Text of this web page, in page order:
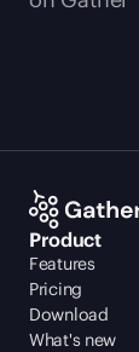
Product
Features
Pricing
Download
What's new